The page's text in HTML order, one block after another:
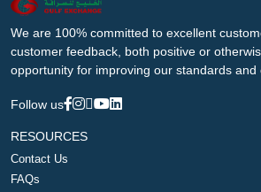
We are 100% committed to excellent
customer feedback, both positive or
opportunity for improving our standards and
Follow us
RESOURCES
Contact Us
FAQs